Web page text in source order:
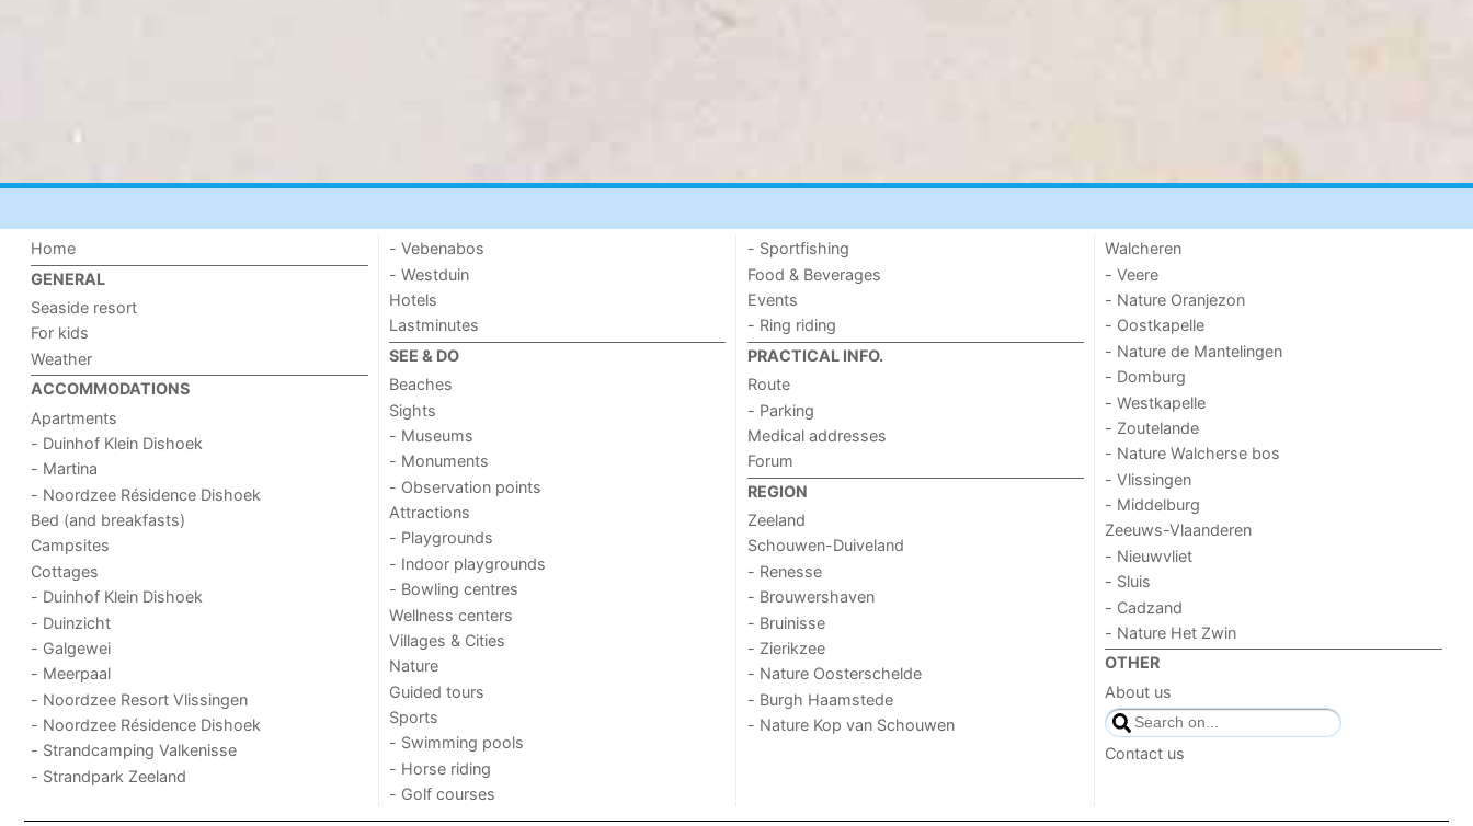
Home
GENERAL
Seaside resort
For kids
Weather
ACCOMMODATIONS
Apartments
- Duinhof Klein Dishoek
- Martina
- Noordzee Résidence Dishoek
Bed (and breakfasts)
Campsites
Cottages
- Duinhof Klein Dishoek
- Duinzicht
- Galgewei
- Meerpaal
- Noordzee Resort Vlissingen
- Noordzee Résidence Dishoek
- Strandcamping Valkenisse
- Strandpark Zeeland
- Vebenabos
- Westduin
Hotels
Lastminutes
SEE & DO
Beaches
Sights
- Museums
- Monuments
- Observation points
Attractions
- Playgrounds
- Indoor playgrounds
- Bowling centres
Wellness centers
Villages & Cities
Nature
Guided tours
Sports
- Swimming pools
- Horse riding
- Golf courses
- Sportfishing
Food & Beverages
Events
- Ring riding
PRACTICAL INFO.
Route
- Parking
Medical addresses
Forum
REGION
Zeeland
Schouwen-Duiveland
- Renesse
- Brouwershaven
- Bruinisse
- Zierikzee
- Nature Oosterschelde
- Burgh Haamstede
- Nature Kop van Schouwen
Walcheren
- Veere
- Nature Oranjezon
- Oostkapelle
- Nature de Mantelingen
- Domburg
- Westkapelle
- Zoutelande
- Nature Walcherse bos
- Vlissingen
- Middelburg
Zeeuws-Vlaanderen
- Nieuwvliet
- Sluis
- Cadzand
- Nature Het Zwin
OTHER
About us
Contact us